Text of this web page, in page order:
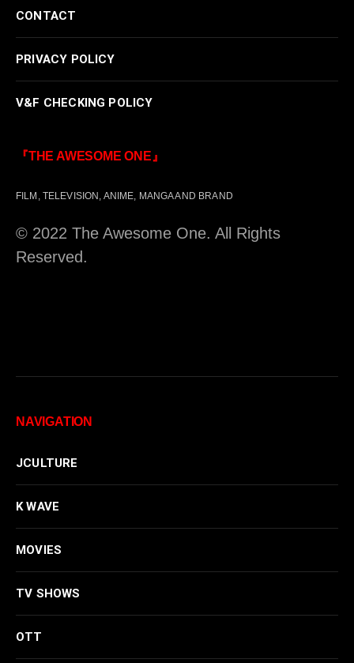
CONTACT
PRIVACY POLICY
V&F CHECKING POLICY
『THE AWESOME ONE』
FILM, TELEVISION, ANIME, MANGA AND BRAND
© 2022 The Awesome One. All Rights
Reserved.
NAVIGATION
JCULTURE
K WAVE
MOVIES
TV SHOWS
OTT